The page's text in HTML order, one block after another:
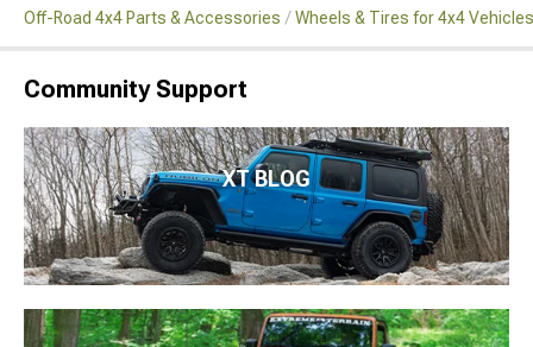
Off-Road 4x4 Parts & Accessories Wheels & Tires for 4x4 Vehicles
Community Support
XT BLOG